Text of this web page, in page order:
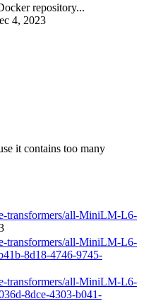
repository...
4, 2023
it contains too many
transformers/all-MiniLM-L6-
transformers/all-MiniLM-L6-
8d18-4746-9745-
transformers/all-MiniLM-L6-
8dce-4303-b041-